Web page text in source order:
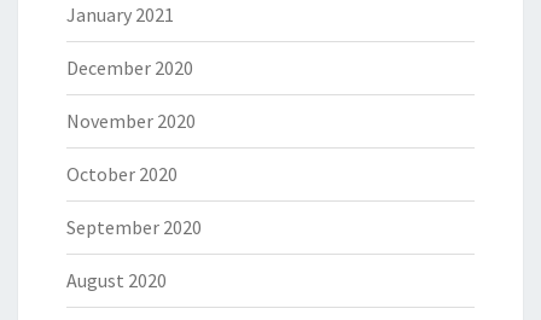
January 2021
December 2020
November 2020
October 2020
September 2020
August 2020